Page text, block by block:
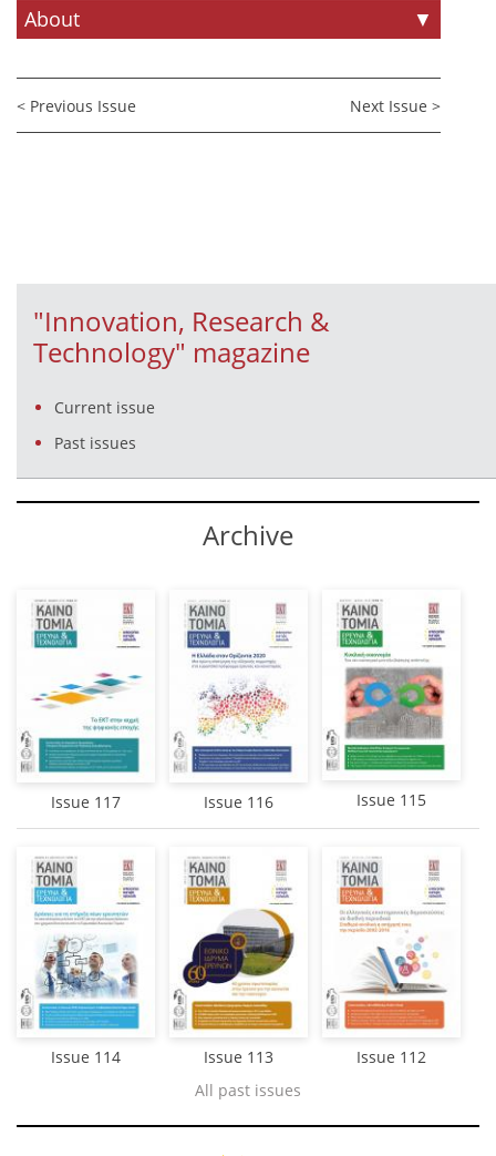
Events
"Innovation, Research & Technology" magazine
About ▼
< Previous Issue Next Issue >
"Innovation, Research &
Technology" magazine
Current issue
Past issues
Αrchive
Issue 117 Issue 116 Issue 115
Issue 114 Issue 113
Issue 112
All past issues